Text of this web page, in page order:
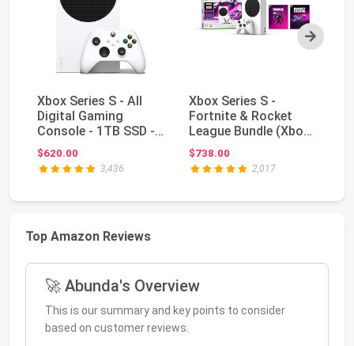
Next
Xbox Series S - All
Digital Gaming
Console - 1TB SSD -
Includes Wireless...
$620.00
3,436
Xbox Series S -
Fortnite & Rocket
League Bundle (Xbox
One)
$738.00
2,017
Top Amazon Reviews
🚀 Abunda's Overview
This is our summary and key points to consider
based on customer reviews.